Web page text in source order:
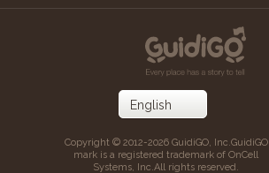
Copyright © 2012-2026 GuidiGO, Inc. GuidiGO
mark is a registered trademark of OnCell
Systems, Inc. All rights reserved.